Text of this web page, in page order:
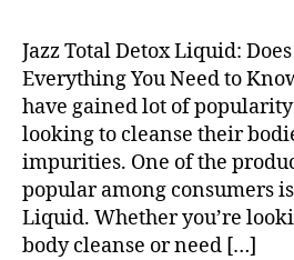
Jazz Total Detox Liquid:
Everything You Need to
have gained lot of
looking to cleanse their
impurities. One of the
popular among consumers
Liquid. Whether you’re
body cleanse or need […]